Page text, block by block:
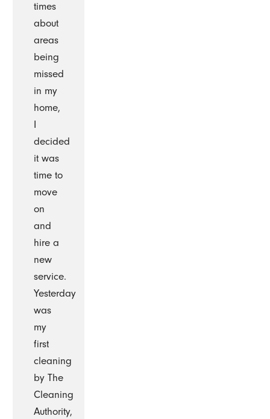
times
about
areas
being
missed
in my
home,
decided
it was
time to
move
on
and
hire a
new
service.
Yesterday
was
my
first
cleaning
by The
Cleaning
Authority,